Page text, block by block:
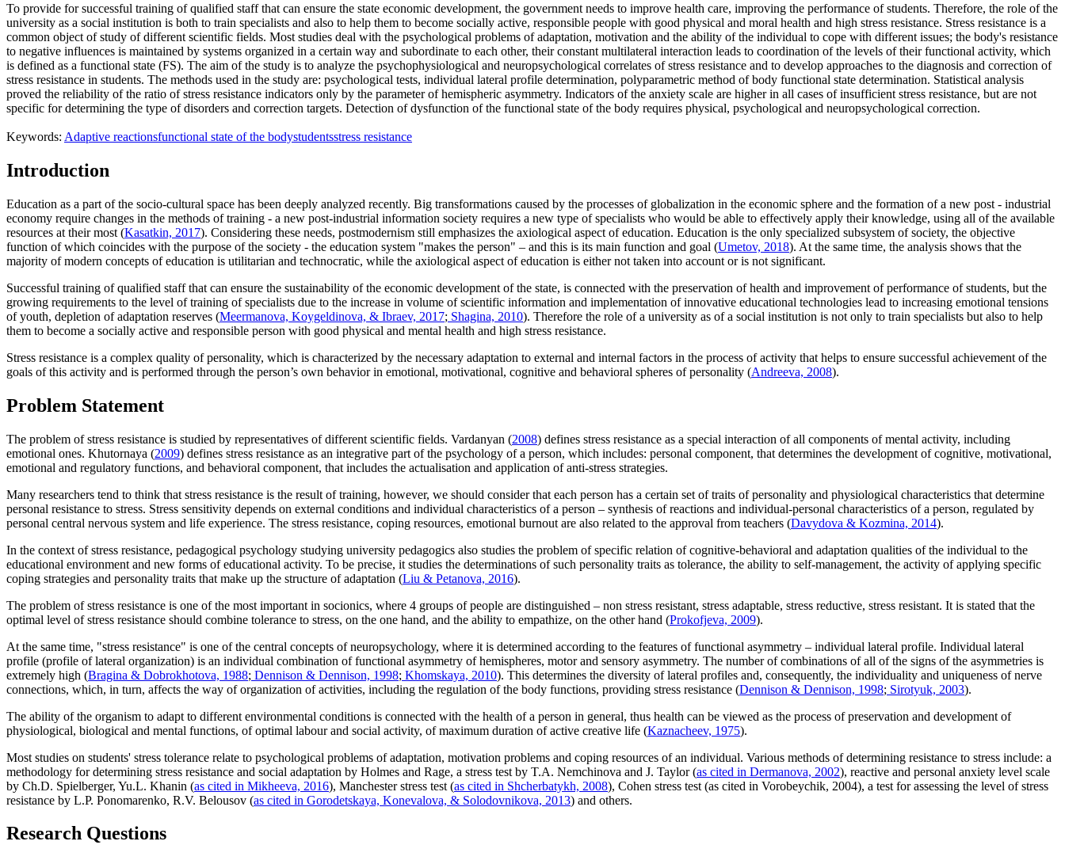
To provide for successful training of qualified staff that can ensure the state economic development, the government needs to improve health care, improving the performance of students. Therefore, the role of the
university as a social institution is both to train specialists and also to help them to become socially active, responsible people with good physical and moral health and high stress resistance. Stress resistance is a
common object of study of different scientific fields. Most studies deal with the psychological problems of adaptation, motivation and the ability of the individual to cope with different issues; the body's resistance
to negative influences is maintained by systems organized in a certain way and subordinate to each other, their constant multilateral interaction leads to coordination of the levels of their functional activity, which
is defined as a functional state (FS). The aim of the study is to analyze the psychophysiological and neuropsychological correlates of stress resistance and to develop approaches to the diagnosis and correction of
stress resistance in students. The methods used in the study are: psychological tests, individual lateral profile determination, polyparametric method of body functional state determination. Statistical analysis
proved the reliability of the ratio of stress resistance indicators only by the parameter of hemispheric asymmetry. Indicators of the anxiety scale are higher in all cases of insufficient stress resistance, but are not
specific for determining the type of disorders and correction targets. Detection of dysfunction of the functional state of the body requires physical, psychological and neuropsychological correction.
Keywords: Adaptive reactionsfunctional state of the bodystudentsstress resistance
Introduction
Education as a part of the socio-cultural space has been deeply analyzed recently. Big transformations caused by the processes of globalization in the economic sphere and the formation of a new post - industrial
economy require changes in the methods of training - a new post-industrial information society requires a new type of specialists who would be able to effectively apply their knowledge, using all of the available
resources at their most (Kasatkin, 2017). Considering these needs, postmodernism still emphasizes the axiological aspect of education. Education is the only specialized subsystem of society, the objective
function of which coincides with the purpose of the society - the education system "makes the person" – and this is its main function and goal (Umetov, 2018). At the same time, the analysis shows that the
majority of modern concepts of education is utilitarian and technocratic, while the axiological aspect of education is either not taken into account or is not significant.
Successful training of qualified staff that can ensure the sustainability of the economic development of the state, is connected with the preservation of health and improvement of performance of students, but the
growing requirements to the level of training of specialists due to the increase in volume of scientific information and implementation of innovative educational technologies lead to increasing emotional tensions
of youth, depletion of adaptation reserves (Meermanova, Koygeldinova, & Ibraev, 2017; Shagina, 2010). Therefore the role of a university as of a social institution is not only to train specialists but also to help
them to become a socially active and responsible person with good physical and mental health and high stress resistance.
Stress resistance is a complex quality of personality, which is characterized by the necessary adaptation to external and internal factors in the process of activity that helps to ensure successful achievement of the
goals of this activity and is performed through the person’s own behavior in emotional, motivational, cognitive and behavioral spheres of personality (Andreeva, 2008).
Problem Statement
The problem of stress resistance is studied by representatives of different scientific fields. Vardanyan (2008) defines stress resistance as a special interaction of all components of mental activity, including
emotional ones. Khutornaya (2009) defines stress resistance as an integrative part of the psychology of a person, which includes: personal component, that determines the development of cognitive, motivational,
emotional and regulatory functions, and behavioral component, that includes the actualisation and application of anti-stress strategies.
Many researchers tend to think that stress resistance is the result of training, however, we should consider that each person has a certain set of traits of personality and physiological characteristics that determine
personal resistance to stress. Stress sensitivity depends on external conditions and individual characteristics of a person – synthesis of reactions and individual-personal characteristics of a person, regulated by
personal central nervous system and life experience. The stress resistance, coping resources, emotional burnout are also related to the approval from teachers (Davydova & Kozmina, 2014).
In the context of stress resistance, pedagogical psychology studying university pedagogics also studies the problem of specific relation of cognitive-behavioral and adaptation qualities of the individual to the
educational environment and new forms of educational activity. To be precise, it studies the determinations of such personality traits as tolerance, the ability to self-management, the activity of applying specific
coping strategies and personality traits that make up the structure of adaptation (Liu & Petanova, 2016).
The problem of stress resistance is one of the most important in socionics, where 4 groups of people are distinguished – non stress resistant, stress adaptable, stress reductive, stress resistant. It is stated that the
optimal level of stress resistance should combine tolerance to stress, on the one hand, and the ability to empathize, on the other hand (Prokofjeva, 2009).
At the same time, "stress resistance" is one of the central concepts of neuropsychology, where it is determined according to the features of functional asymmetry – individual lateral profile. Individual lateral
profile (profile of lateral organization) is an individual combination of functional asymmetry of hemispheres, motor and sensory asymmetry. The number of combinations of all of the signs of the asymmetries is
extremely high (Bragina & Dobrokhotova, 1988; Dennison & Dennison, 1998; Khomskaya, 2010). This determines the diversity of lateral profiles and, consequently, the individuality and uniqueness of nerve
connections, which, in turn, affects the way of organization of activities, including the regulation of the body functions, providing stress resistance (Dennison & Dennison, 1998; Sirotyuk, 2003).
The ability of the organism to adapt to different environmental conditions is connected with the health of a person in general, thus health can be viewed as the process of preservation and development of
physiological, biological and mental functions, of optimal labour and social activity, of maximum duration of active creative life (Kaznacheev, 1975).
Most studies on students' stress tolerance relate to psychological problems of adaptation, motivation problems and coping resources of an individual. Various methods of determining resistance to stress include: a
methodology for determining stress resistance and social adaptation by Holmes and Rage, a stress test by T.A. Nemchinova and J. Taylor (as cited in Dermanova, 2002), reactive and personal anxiety level scale
by Ch.D. Spielberger, Yu.L. Khanin (as cited in Mikheeva, 2016), Manchester stress test (as cited in Shcherbatykh, 2008), Cohen stress test (as cited in Vorobeychik, 2004), a test for assessing the level of stress
resistance by L.P. Ponomarenko, R.V. Belousov (as cited in Gorodetskaya, Konevalova, & Solodovnikova, 2013) and others.
Research Questions